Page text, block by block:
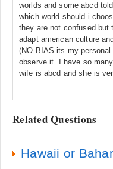
worlds and some abcd
which world should i
they are not confused but
adapt american culture
(NO BIAS its my
observe it. I have so
wife is abcd and she is
Related Questions
Hawaii or